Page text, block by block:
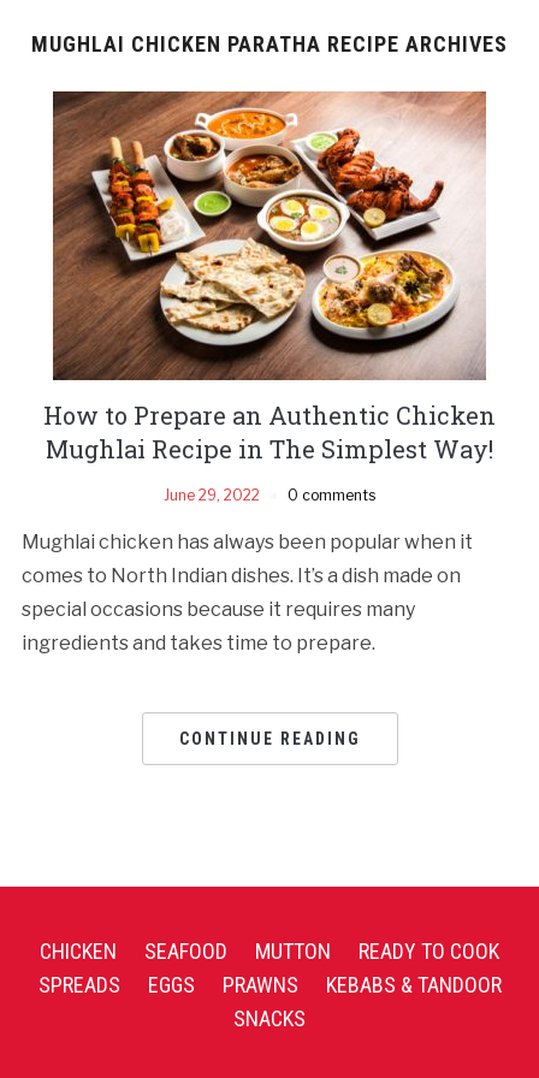
MUGHLAI CHICKEN PARATHA RECIPE ARCHIVES
How to Prepare an Authentic Chicken
Mughlai Recipe in The Simplest Way!
June 29, 2022 0 comments
Mughlai chicken has always been popular when it
comes to North Indian dishes. It’s a dish made on
special occasions because it requires many
ingredients and takes time to prepare.
CONTINUE READING
CHICKEN SEAFOOD MUTTON
READY TO COOK
SPREADS
EGGS PRAWNS
KEBABS & TANDOOR
SNACKS